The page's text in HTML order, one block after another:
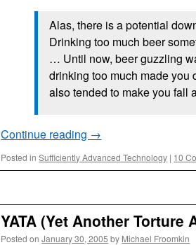
Alas, there is a potential
Drinking too much beer
… Until now, beer guzzling
drinking too much made you
also tended to make you fall
Continue reading →
Posted in Sufficiently Advanced Technology | 10
YATA (Yet Another Torture
Posted on January 30, 2005 by Michael Froomkin